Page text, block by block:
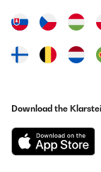
Download the